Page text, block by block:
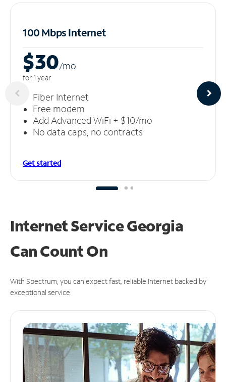
100 Mbps Internet
$30/mo
for 1 year
Fiber Internet
Free modem
Add Advanced WiFi + $10/mo
No data caps, no contracts
Get started
Internet Service Georgia
CanCount On
With Spectrum, you can expect fast, reliable Internet backed by
exceptional service.